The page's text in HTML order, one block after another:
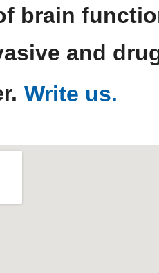
brain
and
Write us.